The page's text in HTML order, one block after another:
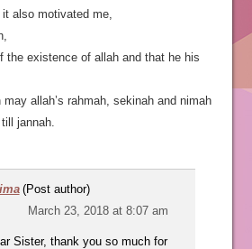
also motivated me,
the existence of allah and that he his
allah’s rahmah, sekinah and nimah
jannah.
(Post author)
March 23, 2018 at 8:07 am
Sister, thank you so much for